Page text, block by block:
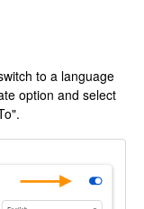
to a language
option and select